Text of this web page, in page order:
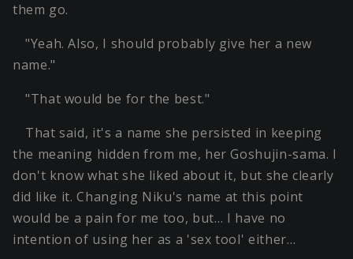
them go.
"Yeah. Also, I should probably give her a new
name."
"That would be for the best."
That said, it's a name she persisted in keeping
the meaning hidden from me, her Goshujin-sama. I
don't know what she liked about it, but she clearly
did like it. Changing Niku's name at this point
would be a pain for me too, but… I have no
intention of using her as a 'sex tool' either…